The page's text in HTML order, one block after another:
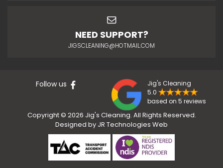
NEED SUPPORT?
JIGSCLEANING@HOTMAIL.COM
Follow us
Jig's Cleaning
5.0
based on 5 reviews
Copyright © 2026 Jig's Cleaning. All Rights Reserved.
Designed by JR Technologies Web